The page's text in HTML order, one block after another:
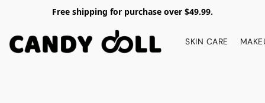
Free shipping for purchase over $49.99.
SKIN CARE